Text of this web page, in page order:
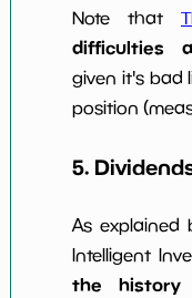
Note that
difficulties
given it's bad
position
5.
As explained
Intelligent
the history